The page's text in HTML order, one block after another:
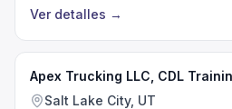
Ver detalles →
Apex Trucking LLC, CDL
Salt Lake City, UT